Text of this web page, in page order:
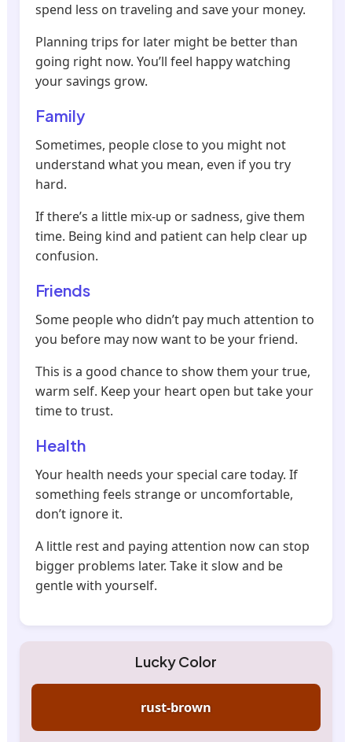
spend less on traveling and save your money.
Planning trips for later might be better than
going right now. You’ll feel happy watching
your savings grow.
Family
Sometimes, people close to you might not
understand what you mean, even if you try
hard.
If there’s a little mix-up or sadness, give them
time. Being kind and patient can help clear up
confusion.
Friends
Some people who didn’t pay much attention to
you before may now want to be your friend.
This is a good chance to show them your true,
warm self. Keep your heart open but take your
time to trust.
Health
Your health needs your special care today. If
something feels strange or uncomfortable,
don’t ignore it.
A little rest and paying attention now can stop
bigger problems later. Take it slow and be
gentle with yourself.
Lucky Color
rust-brown